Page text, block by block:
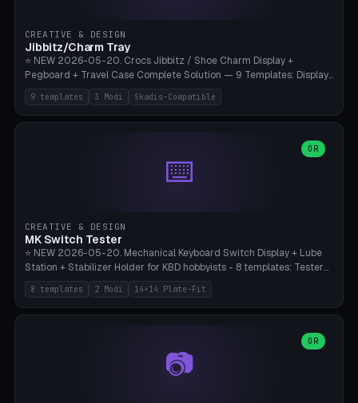
lies flat on the bed.
CREATIVE & DESIGN
Jibbitz/Charm Tray
⭐ NEW 2026-05-20. Crocs Jibbitz / Shoe Charm Display +
Pegboard + Travel Case Complete Solution — 9 Templates: Display
5×4 (20 Slots), 6×4 Maxi, Kids 4×3, Travel Tin 3×3, Travel Case 2×4
with Snap-Lid, IKEA Skadis Pegboard 4×6 + 6×4 Landscape, Etsy
Seller 8×5 Showpack, Mini Gift 3×2. 3 Modes (Tray / Pegboard /
Diameter 6-16mm (Crocs Standard ~10mm friction-fit). Pegboard
variant with IKEA Skadis 40mm hole pitch or 4× M4 wall screws.
Travel case with snap-on lid (0.4mm thickness, click-fit). Multi-color
9 templates 3 Modi Skadis-Compatible
⌨️
OR
CREATIVE & DESIGN
MK Switch Tester
⭐ NEW 2026-05-20. Mechanical Keyboard Switch Display + Lube
Station + Stabilizer Holder for KBD hobbyists - 8 templates: Tester
5×4 (20 switches), 4×3 Compact, 6×5 Grande, 8×4 Tactile Row, Lube
Station 1× + Brush, Lube + Stabs (2u+6.25u), Full Stab Rack (all 3
sizes 2u/6.25u/7u), switch display 10×3 (wall). 2 modes: Tray (grid
station (lube cradle + brush holder cylinder + rod slots with wire
channel groove). Parametric 1-12 × 1-8 switches, plate tolerance
0.0-0.5mm (standard 0.15mm). Brush holder Ø6-20mm × 35-
8 templates 2 Modi 14×14 Plate-Fit
📷
OR